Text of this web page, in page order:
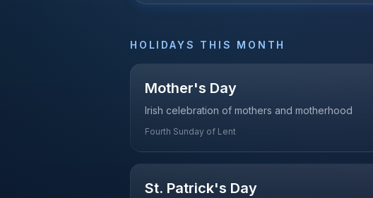
HOLIDAYS THIS MONTH
Mother's Day
Irish celebration of mothers and motherhood
Fourth Sunday of Lent
St. Patrick's Day